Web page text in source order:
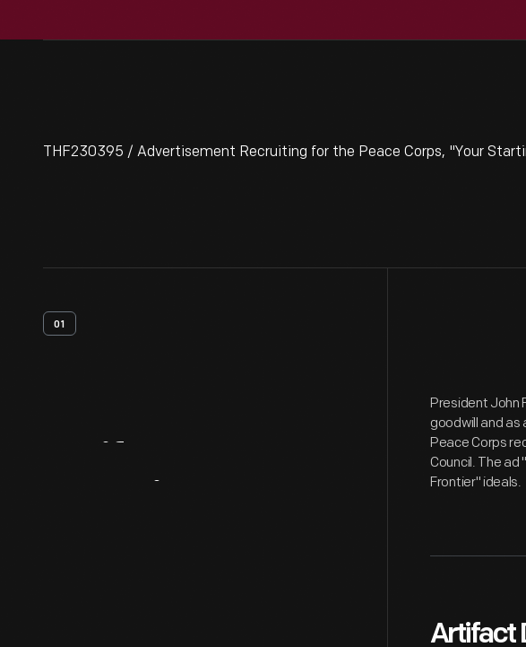
THF230395 / Advertisement Recruiting for the Peace Corps, "Your
01
President John
goodwill and as
Peace Corps
Council. The
Frontier" ideals.
Artifact